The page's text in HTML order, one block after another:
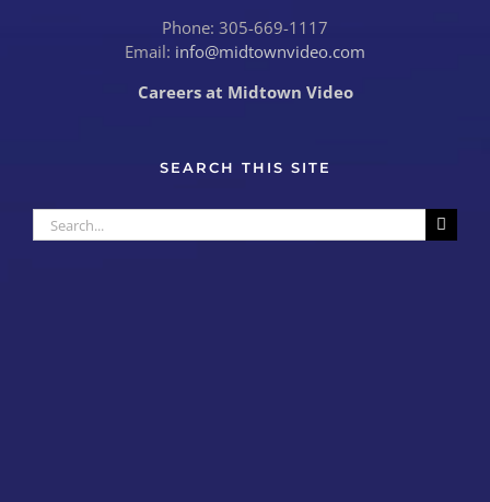
Phone: 305-669-1117
Email: info@midtownvideo.com
Careers at Midtown Video
SEARCH THIS SITE
Search
for: